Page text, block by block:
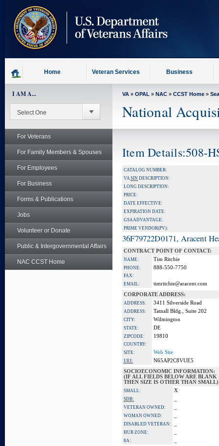
content
Home Veteran Services Business
I AM A...
For Veterans
For Family Members & Spouses
For Employees
For Business
Forms & Publications
Jobs
Volunteer or Donate
Public & Intergovernmental Affairs
NAC CCST Home
VA » OPAL » NAC » CCST Home »
National
Item Details:508-
CATALOG NUMBER:
VASIN DESCRIPTION:
LONG DESCRIPTION:
PRICE:
DATE EFFECTIVE:
EXPIRATION DATE:
GSA ADVANTAGE:
PRIME VENDOR(PV):
36F79722D0171, Aracent
CONTRACT POINT OF CONTACT:
NAME: Tim Ritchie
PHONE: 888-550-7750
FAX:
EMAIL:
timritchie@aracent.com
CORPORATE ADDRESS:
ADDRESS: 3411 Silverside Road
ADDRESS: Tatnall Bldg., Suite 202
CITY: Wilmington
STATE: DE
ZIPCODE: 19810
COUNTRY:
SITE:
Web Site
UEI:
N65AP2C8VUE5
SOCIOECONOMIC INFORMATION:
(IF ALL FIELDS BELOW ARE BLANK
THEN SIZE IS OTHER THAN SMALL)
SMALL: X
SDB:
VETERAN OWNED:
WOMAN OWNED:
DISABLED VETERAN:
HUB ZONE:
8A: